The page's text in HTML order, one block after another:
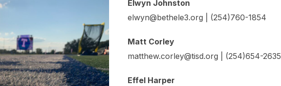
Elwyn Johnston
elwyn@bethele3.org | (254)760-1854
Matt Corley
matthew.corley@tisd.org | (254)654-2635
Effel Harper